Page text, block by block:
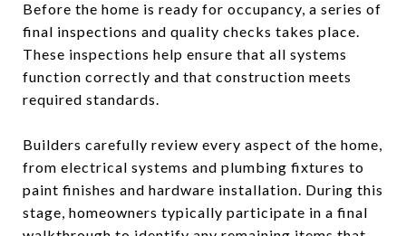
Before the home is ready for occupancy, a series of
final inspections and quality checks takes place.
These inspections help ensure that all systems
function correctly and that construction meets
required standards.
Builders carefully review every aspect of the home,
from electrical systems and plumbing fixtures to
paint finishes and hardware installation. During this
stage, homeowners typically participate in a final